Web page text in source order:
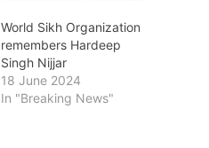
World Sikh Organization
remembers Hardeep
Singh Nijjar
18 June 2024
In "Breaking News"